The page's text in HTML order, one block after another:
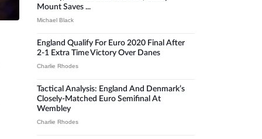
Mount Saves ...
Michael Black
England Qualify For Euro 2020 Final After
2-1 Extra Time Victory Over Danes
Charlie Rhodes
Tactical Analysis: England And Denmark’s
Closely-Matched Euro Semifinal At
Wembley
Charlie Rhodes